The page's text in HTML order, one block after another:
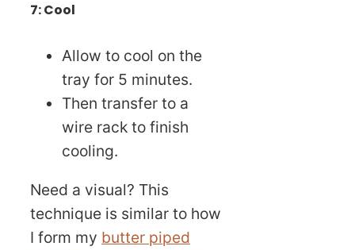
7: Cool
Allow to cool on the
tray for 5 minutes.
Then transfer to a
wire rack to finish
cooling.
Need a visual? This
technique is similar to how
I form my butter piped